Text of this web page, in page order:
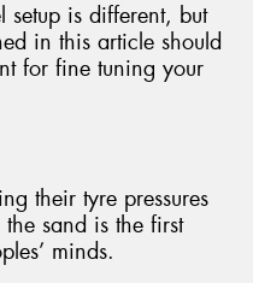
setup is different, but
in this article should
for fine tuning your
their tyre pressures
sand is the first
minds.